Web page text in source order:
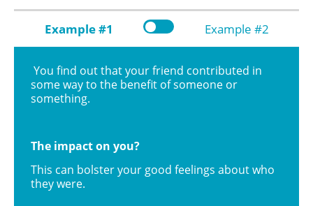
Example #1 Example #2
You find out that your friend contributed in
some way to the benefit of someone or
something.
The impact on you?
This can bolster your good feelings about who
they were.